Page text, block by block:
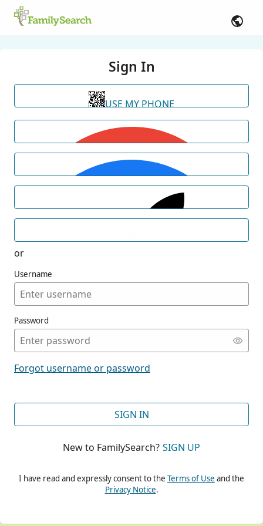
Sign In
USE MY PHONE
or
Username
Password
Forgot username or password
SIGN IN
New to FamilySearch? SIGN UP
I have read and expressly consent to the Terms of Use and the
Privacy Notice.